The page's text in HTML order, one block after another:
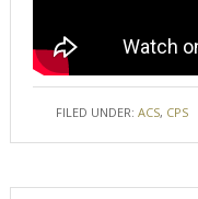
FILED UNDER: ACS, CPS